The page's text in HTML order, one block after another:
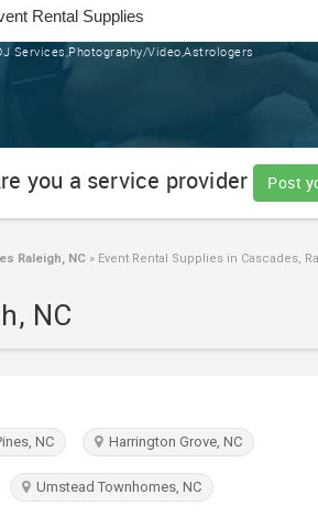
Services,Photography/Video,Astrologers
you a service provider Post
Raleigh, NC » Event Rental Supplies in Cascades,
NC
NC Harrington Grove, NC
Umstead Townhomes, NC